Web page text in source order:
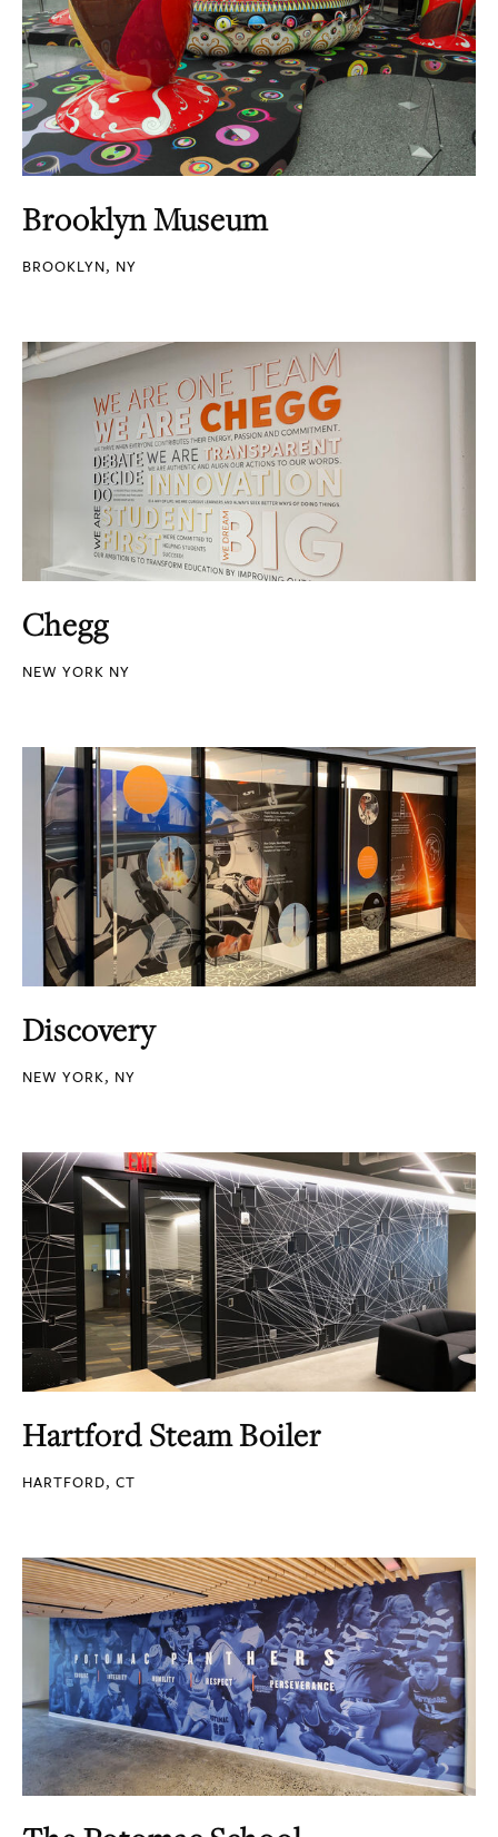
Brooklyn Museum
BROOKLYN, NY
Chegg
NEW YORK NY
Discovery
NEW YORK, NY
Hartford Steam Boiler
HARTFORD, CT